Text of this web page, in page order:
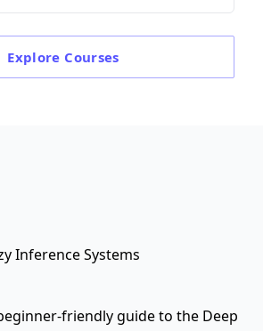
Explore Courses
Inference Systems
friendly guide to the Deep